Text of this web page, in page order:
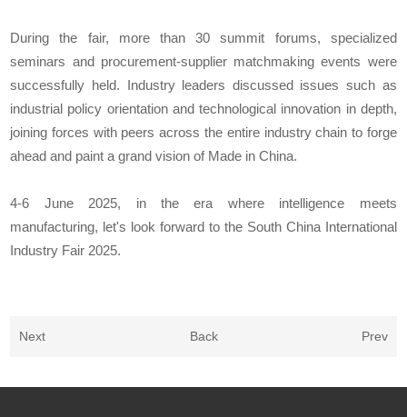
During the fair, more than 30 summit forums, specialized
seminars and procurement-supplier matchmaking events were
successfully held. Industry leaders discussed issues such as
industrial policy orientation and technological innovation in depth,
joining forces with peers across the entire industry chain to forge
ahead and paint a grand vision of Made in China.
4-6 June 2025, in the era where intelligence meets
manufacturing, let's look forward to the South China International
Industry Fair 2025.
Next Back Prev